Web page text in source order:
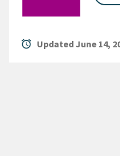
alarm Updated June 14,